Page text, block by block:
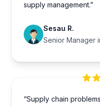
supply management.”
Sesau R.
Senior Manager
“Supply chain